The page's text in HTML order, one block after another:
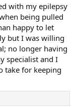
with my epilepsy
being pulled
happy to let
but I was willing
no longer having
specialist and I
take for keeping